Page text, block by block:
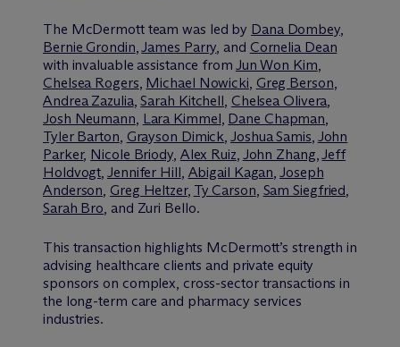
The McDermott team was led by Dana Dombey,
Bernie Grondin,James Parry, and Cornelia Dean
with invaluable assistance from Jun Won Kim,
Chelsea Rogers, Michael Nowicki, Greg Berson,
Andrea Zazulia,Sarah Kitchell, Chelsea Olivera,
Josh Neumann, Lara Kimmel, Dane Chapman,
Tyler Barton, Grayson Dimick,Joshua Samis, John
Parker, Nicole Briody, Alex Ruiz, John Zhang,Jeff
Holdvogt,Jennifer Hill, Abigail Kagan,Joseph
Anderson, Greg Heltzer, Ty Carson, Sam Siegfried,
Sarah Bro, and Zuri Bello.
This transaction highlights McDermott’s strength in
advising healthcare clients and private equity
sponsors on complex, cross-sector transactions in
the long-term care and pharmacy services
industries.